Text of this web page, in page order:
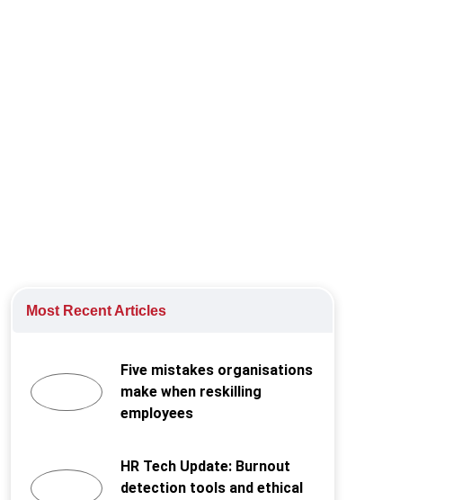
Most Recent Articles
Five mistakes organisations
make when reskilling
employees
HR Tech Update: Burnout
detection tools and ethical